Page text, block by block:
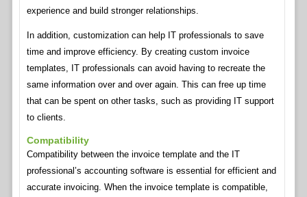
experience and build stronger relationships.
In addition, customization can help IT professionals to save
time and improve efficiency. By creating custom invoice
templates, IT professionals can avoid having to recreate the
same information over and over again. This can free up time
that can be spent on other tasks, such as providing IT support
to clients.
Compatibility
Compatibility between the invoice template and the IT
professional’s accounting software is essential for efficient and
accurate invoicing. When the invoice template is compatible,